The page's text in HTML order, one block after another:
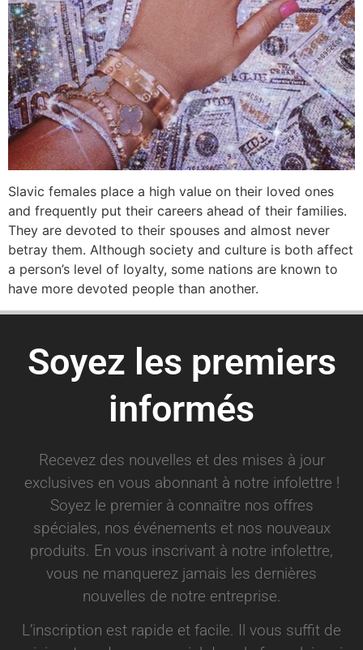
Slavic females place a high value on their loved ones
and frequently put their careers ahead of their families.
They are devoted to their spouses and almost never
betray them. Although society and culture is both affect
a person’s level of loyalty, some nations are known to
have more devoted people than another.
Soyez les premiers
informés
Recevez des nouvelles et des mises à jour
exclusives en vous abonnant à notre infolettre !
Soyez le premier à connaître nos offres
spéciales, nos événements et nos nouveaux
produits. En vous inscrivant à notre infolettre,
vous ne manquerez jamais les dernières
nouvelles de notre entreprise.
L’inscription est rapide et facile. Il vous suffit de